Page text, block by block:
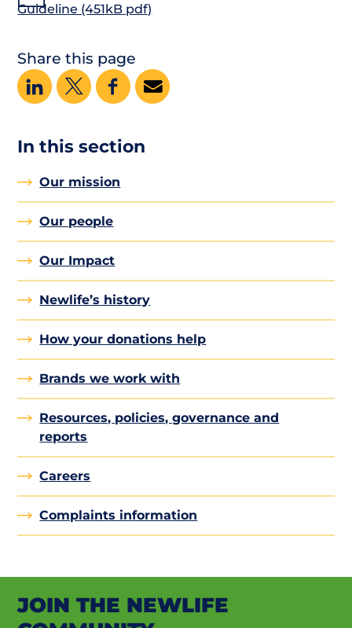
Guideline (451kB pdf)
Share this page
In this section
Our mission
Our people
Our Impact
Newlife’s history
How your donations help
Brands we work with
Resources, policies, governance and
reports
Careers
Complaints information
JOIN THE NEWLIFE